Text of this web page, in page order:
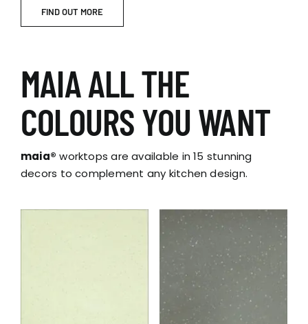
FIND OUT MORE
MAIA ALL THE
COLOURS YOU WANT
maia® worktops are available in 15 stunning
decors to complement any kitchen design.